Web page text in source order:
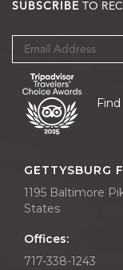
SUBSCRIBE TO
GETTYSBURG
1195 Baltimore
States
Offices:
717-338-1243